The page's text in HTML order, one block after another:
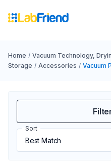
Home / Vacuum Technology,
Storage / Accessories / Vacuum
Sort